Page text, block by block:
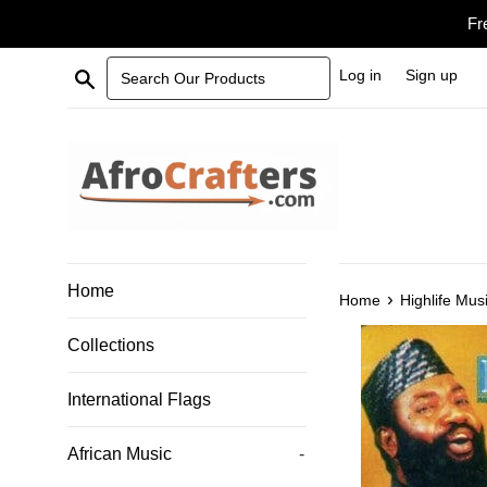
Search Our Products Log in Sign up
Home
Collections
International Flags
African Music -
Home › Highlife